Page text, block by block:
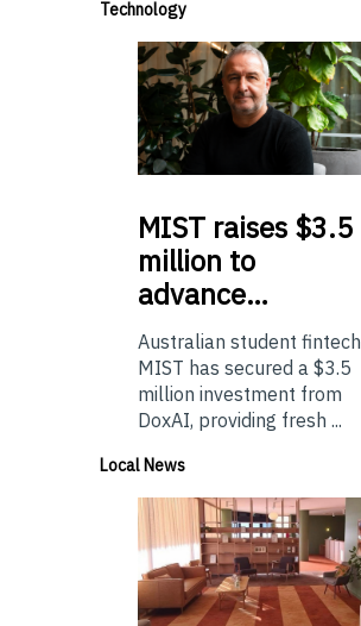
Technology
MIST raises $3.5
million to
advance…
Australian student fintech
MIST has secured a $3.5
million investment from
DoxAI, providing fresh ...
Local News